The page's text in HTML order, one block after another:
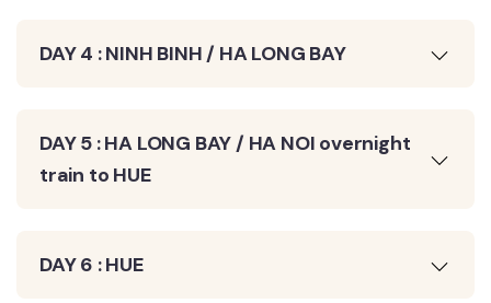
DAY 4 : NINH BINH / HA LONG BAY
DAY 5 : HA LONG BAY / HA NOI overnight
train to HUE
DAY 6 : HUE